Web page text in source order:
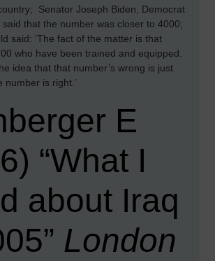
Senator Joseph Biden, Democrat
that the number was closer to 4000;
said: ‘The fact of the matter is that
who have been trained and equipped.
idea that that number’s wrong is just
number is right.’
E
“What I
about Iraq
London